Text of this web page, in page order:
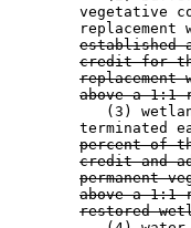
vegetative
replacement
established
credit for
replacement
above a 1:1
(3)
terminated
percent of
credit and
permanent
above a 1:1
restored